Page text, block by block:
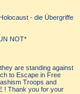
- die Übergriffe
NOT*
are standing against
to Escape in Free
Troops and
! Thank you for your